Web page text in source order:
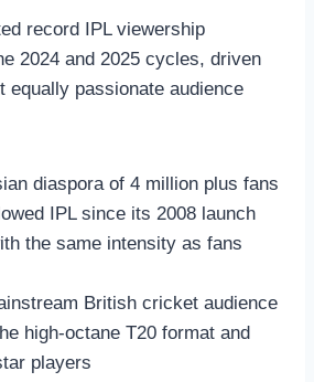
record IPL viewership
2024 and 2025 cycles, driven
equally passionate audience
diaspora of 4 million plus fans
IPL since its 2008 launch
the same intensity as fans
British cricket audience
high-octane T20 format and
players